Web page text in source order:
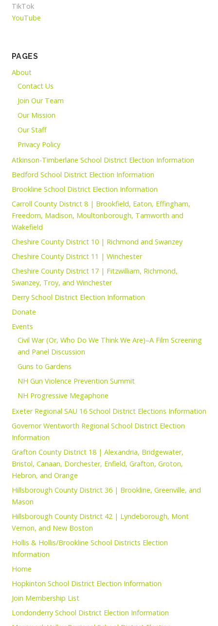
TikTok
YouTube
PAGES
About
Contact Us
Join Our Team
Our Mission
Our Staff
Privacy Policy
Atkinson-Timberlane School District Election Information
Bedford School District Election Information
Brookline School District Election Information
Carroll County District 8 | Brookfield, Eaton, Effingham,
Freedom, Madison, Moultonborough, Tamworth and
Wakefield
Cheshire County District 10 | Richmond and Swanzey
Cheshire County District 11 | Winchester
Cheshire County District 17 | Fitzwilliam, Richmond,
Swanzey, Troy, and Winchester
Derry School District Election Information
Donate
Events
Civil War (Or, Who Do We Think We Are)–A Film Screening
and Panel Discussion
Guns to Gardens
NH Gun Violence Prevention Summit
NH Progressive Megaphone
Exeter Regional SAU 16 School District Elections Information
Governor Wentworth Regional School District Election
Information
Grafton County District 18 | Alexandria, Bridgewater,
Bristol, Canaan, Dorchester, Enfield, Grafton, Groton,
Hebron, and Orange
Hillsborough County District 36 | Brookline, Greenville, and
Mason
Hillsborough County District 42 | Lyndeborough, Mont
Vernon, and New Boston
Hollis & Hollis/Brookline School Districts Election
Information
Home
Hopkinton School District Election Information
Join Membership List
Londonderry School District Election Information